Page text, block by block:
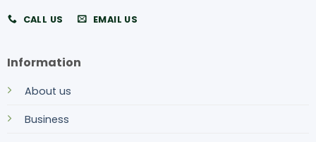
CALL US EMAIL US
Information
About us
Business